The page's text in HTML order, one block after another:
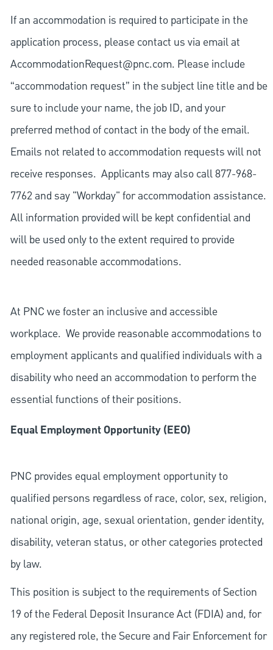
If an accommodation is required to participate in the
application process, please contact us via email at
AccommodationRequest@pnc.com. Please include
“accommodation request” in the subject line title and be
sure to include your name, the job ID, and your
preferred method of contact in the body of the email.
Emails not related to accommodation requests will not
receive responses. Applicants may also call 877-968-
7762 and say "Workday" for accommodation assistance.
All information provided will be kept confidential and
will be used only to the extent required to provide
needed reasonable accommodations.
At PNC we foster an inclusive and accessible
workplace. We provide reasonable accommodations to
employment applicants and qualified individuals with a
disability who need an accommodation to perform the
essential functions of their positions.
Equal Employment Opportunity (EEO)
PNC provides equal employment opportunity to
qualified persons regardless of race, color, sex, religion,
national origin, age, sexual orientation, gender identity,
disability, veteran status, or other categories protected
by law.
This position is subject to the requirements of Section
19 of the Federal Deposit Insurance Act (FDIA) and, for
any registered role, the Secure and Fair Enforcement for